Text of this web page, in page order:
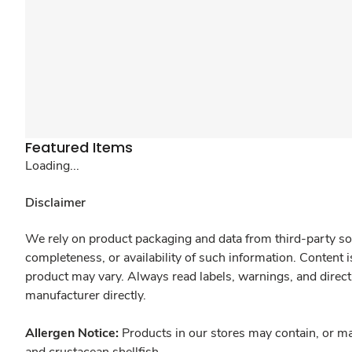
Featured Items
Loading...
Disclaimer
We rely on product packaging and data from third-party
completeness, or availability of such information.
product may vary. Always read labels, warnings, and
manufacturer directly.
Allergen Notice: Products in our stores may contain, or